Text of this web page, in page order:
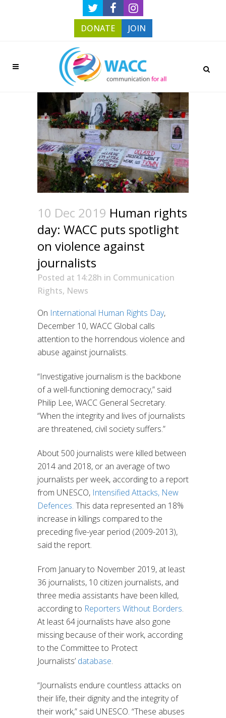
DONATE JOIN
10 Dec 2019 Human rights
day: WACC puts spotlight
on violence against
journalists
Posted at 14:28h in Communication
Rights, News
On International Human Rights Day,
December 10, WACC Global calls
attention to the horrendous violence and
abuse against journalists.
“Investigative journalism is the backbone
of a well-functioning democracy,” said
Philip Lee, WACC General Secretary.
“When the integrity and lives of journalists
are threatened, civil society suffers.”
About 500 journalists were killed between
2014 and 2018, or an average of two
journalists per week, according to a report
from UNESCO, Intensified Attacks, New
Defences. This data represented an 18%
increase in killings compared to the
preceding five-year period (2009-2013),
said the report.
From January to November 2019, at least
36 journalists, 10 citizen journalists, and
three media assistants have been killed,
according to Reporters Without Borders.
At least 64 journalists have also gone
missing because of their work, according
to the Committee to Protect
Journalists’ database.
“Journalists endure countless attacks on
their life, their dignity and the integrity of
their work,” said UNESCO. “These abuses